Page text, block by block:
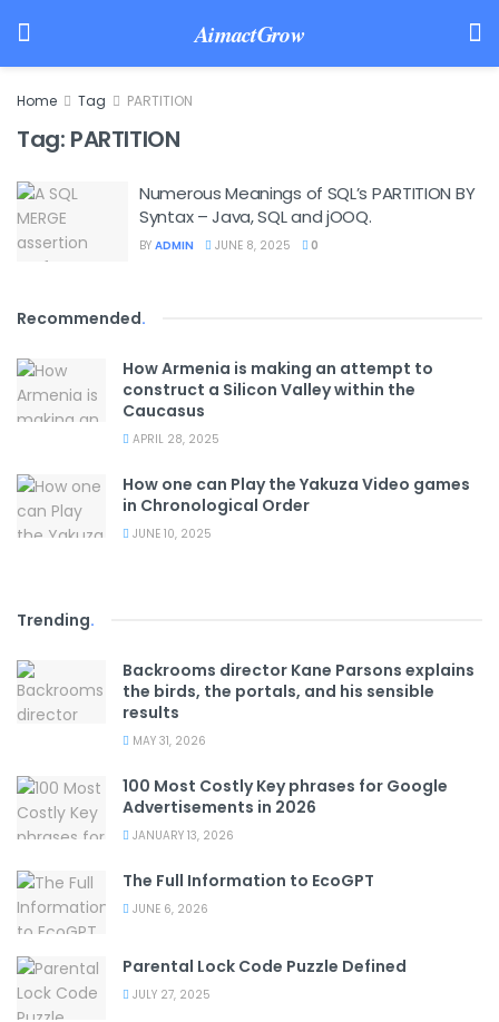
AimactGrow
Home Tag PARTITION
Tag: PARTITION
Numerous Meanings of SQL’s PARTITION BY
Syntax – Java, SQL and jOOQ.
BY ADMIN JUNE 8, 2025 0
Recommended.
How Armenia is making an attempt to
construct a Silicon Valley within the
Caucasus
APRIL 28, 2025
How one can Play the Yakuza Video games
in Chronological Order
JUNE 10, 2025
Trending.
Backrooms director Kane Parsons explains
the birds, the portals, and his sensible
results
MAY 31, 2026
100 Most Costly Key phrases for Google
Advertisements in 2026
JANUARY 13, 2026
The Full Information to EcoGPT
JUNE 6, 2026
Parental Lock Code Puzzle Defined
JULY 27, 2025